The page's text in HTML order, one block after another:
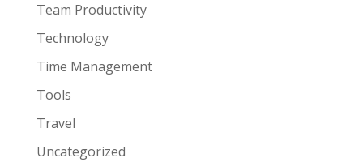
Team Productivity
Technology
Time Management
Tools
Travel
Uncategorized